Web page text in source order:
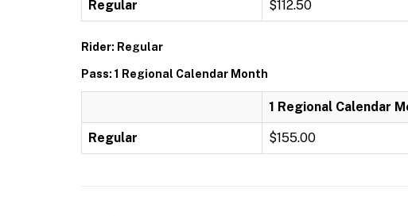
Regular $112.50
Rider: Regular
Pass: 1 Regional Calendar Month
1 Regional Calendar
Regular $155.00